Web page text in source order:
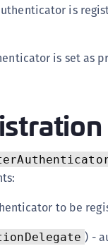
is
is set as
to be
) -